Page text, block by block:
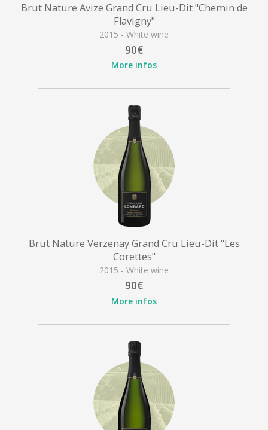
Brut Nature Avize Grand Cru Lieu-Dit "Chemin de
Flavigny"
2015 - White wine
90€
More infos
Brut Nature Verzenay Grand Cru Lieu-Dit "Les
Corettes"
2015 - White wine
90€
More infos